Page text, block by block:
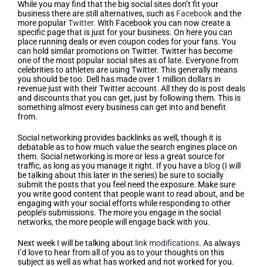
While you may find that the big social sites don’t fit your
business there are still alternatives, such as Facebookand the
more popularTwitter. With Facebook you can now create a
specific page that is just for your business. On here you can
place running deals or even coupon codes for your fans. You
can hold similar promotions on Twitter. Twitter has become
one of the most popular social sites as of late. Everyone from
celebrities to athletes are using Twitter. This generally means
you should be too. Dell has made over 1 million dollars in
revenue just with their Twitter account. All they do is post deals
and discounts that you can get, just by following them. This is
something almost every business can get into and benefit
from.
Social networking provides backlinks as well, though it is
debatable as to how much value the search engines place on
them. Social networking is more or less a great source for
traffic, as long as you manage it right. If you have a blog (I will
be talking about this later in the series) be sure to socially
submit the posts that you feel need the exposure. Make sure
you write good content that people want to read about, and be
engaging with your social efforts while responding to other
people’s submissions. The more you engage in the social
networks, the more people will engage back with you.
Next week I will be talking about link modifications. As always
I’d love to hear from all of you as to your thoughts on this
subject as well as what has worked and not worked for you.